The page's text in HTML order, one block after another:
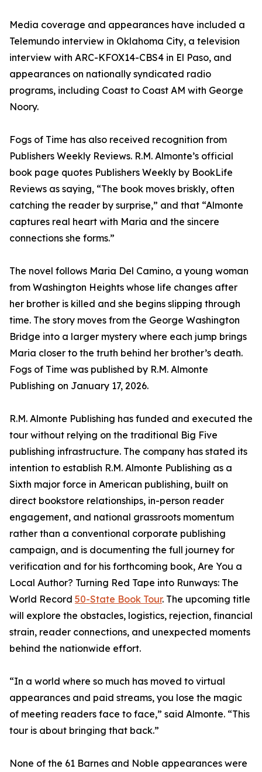
Media coverage and appearances have included a
Telemundo interview in Oklahoma City, a television
interview with ARC-KFOX14-CBS4 in El Paso, and
appearances on nationally syndicated radio
programs, including Coast to Coast AM with George
Noory.
Fogs of Time has also received recognition from
Publishers Weekly Reviews. R.M. Almonte’s official
book page quotes Publishers Weekly by BookLife
Reviews as saying, “The book moves briskly, often
catching the reader by surprise,” and that “Almonte
captures real heart with Maria and the sincere
connections she forms.”
The novel follows Maria Del Camino, a young woman
from Washington Heights whose life changes after
her brother is killed and she begins slipping through
time. The story moves from the George Washington
Bridge into a larger mystery where each jump brings
Maria closer to the truth behind her brother’s death.
Fogs of Time was published by R.M. Almonte
Publishing on January 17, 2026.
R.M. Almonte Publishing has funded and executed the
tour without relying on the traditional Big Five
publishing infrastructure. The company has stated its
intention to establish R.M. Almonte Publishing as a
Sixth major force in American publishing, built on
direct bookstore relationships, in-person reader
engagement, and national grassroots momentum
rather than a conventional corporate publishing
campaign, and is documenting the full journey for
verification and for his forthcoming book, Are You a
Local Author? Turning Red Tape into Runways: The
World Record 50-State Book Tour. The upcoming title
will explore the obstacles, logistics, rejection, financial
strain, reader connections, and unexpected moments
behind the nationwide effort.
“In a world where so much has moved to virtual
appearances and paid streams, you lose the magic
of meeting readers face to face,” said Almonte. “This
tour is about bringing that back.”
None of the 61 Barnes and Noble appearances were